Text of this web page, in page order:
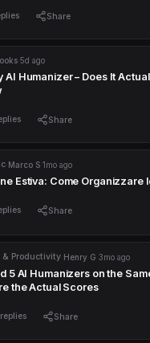
Share
5d ago
AI Humanizer – Does It
Share
Marco S 1mo ago
Estiva: Come Organizzare
Share
& Productivity Henry G 3mo ago
5 AI Humanizers on the
the Actual Scores
Share